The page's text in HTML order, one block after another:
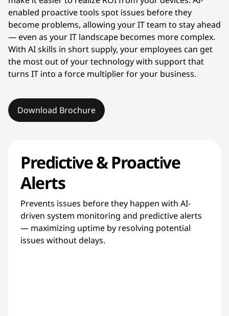
enabled proactive tools spot issues before they
become problems, allowing your IT team to stay ahead
— even as your IT landscape becomes more complex.
With AI skills in short supply, your employees can get
the most out of your technology with support that
turns IT into a force multiplier for your business.
Download Brochure
Predictive & Proactive
Alerts
Prevents issues before they happen with AI-
driven system monitoring and predictive alerts
— maximizing uptime by resolving potential
issues without delays.